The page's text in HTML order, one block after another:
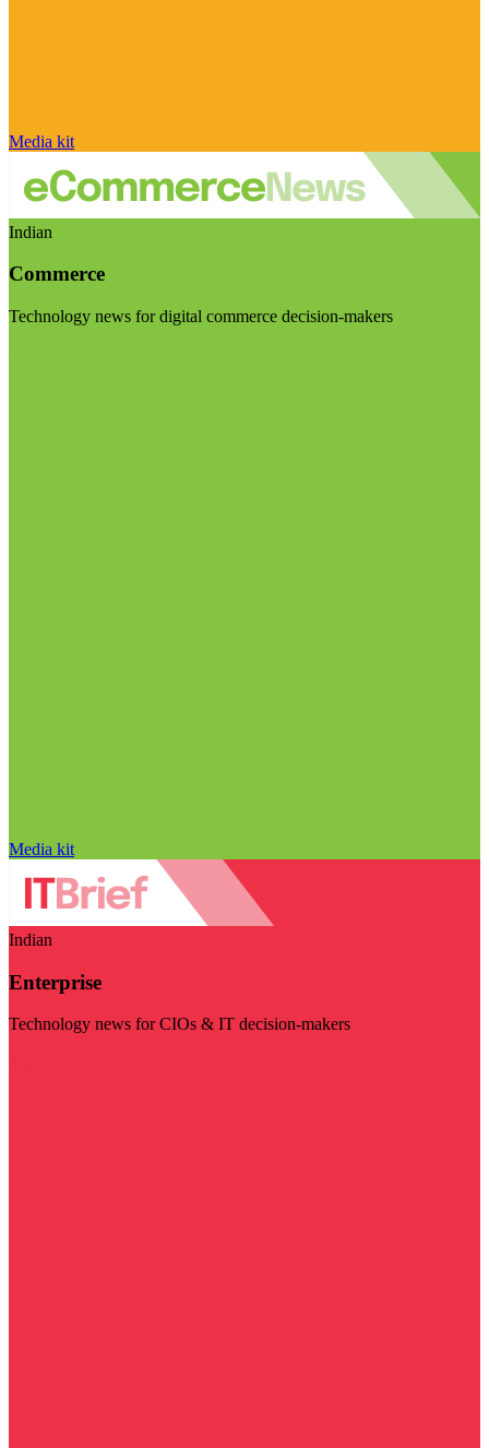
Media kit
Indian
Commerce
Technology news for digital commerce decision-makers
Media kit
Indian
Enterprise
Technology news for CIOs & IT decision-makers